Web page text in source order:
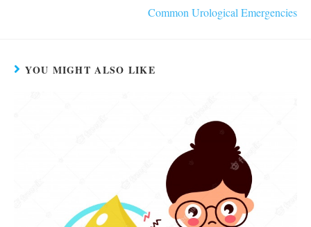
Common Urological Emergencies
YOU MIGHT ALSO LIKE